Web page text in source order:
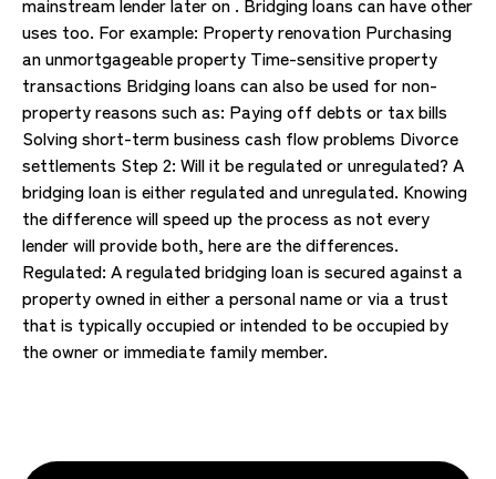
uses too. For example: Property renovation Purchasing
an unmortgageable property Time-sensitive property
transactions Bridging loans can also be used for non-
property reasons such as: Paying off debts or tax bills
Solving short-term business cash flow problems Divorce
settlements Step 2: Will it be regulated or unregulated? A
bridging loan is either regulated and unregulated. Knowing
the difference will speed up the process as not every
lender will provide both, here are the differences.
Regulated: A regulated bridging loan is secured against a
property owned in either a personal name or via a trust
that is typically occupied or intended to be occupied by
the owner or immediate family member.